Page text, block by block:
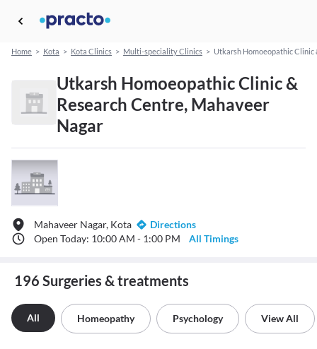
Home > Kota > Kota Clinics > Multi-speciality Clinics > Utkarsh Homoeopathic Clinic
Utkarsh Homoeopathic Clinic &
Research Centre, Mahaveer
Nagar
Mahaveer Nagar, Kota
Directions
Open Today: 10:00 AM - 1:00 PM
All Timings
196 Surgeries & treatments
All Homeopathy Psychology View All